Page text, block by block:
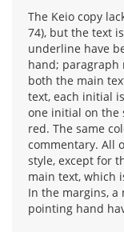
The Keio copy
74), but the text
underline have
hand; paragraph
both the main
text, each initial
one initial on the
red. The same
commentary. All
style, except for
main text, which
In the margins, a
pointing hand